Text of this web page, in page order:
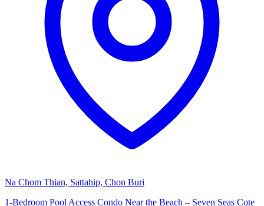
Na Chom Thian, Sattahip, Chon Buri
1-Bedroom Pool Access Condo Near the Beach – Seven Seas Cote